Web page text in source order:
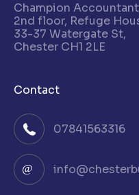
Champion
2nd floor, Refuge
33-37 Watergate St,
Chester CH1 2LE
Contact
07841563316